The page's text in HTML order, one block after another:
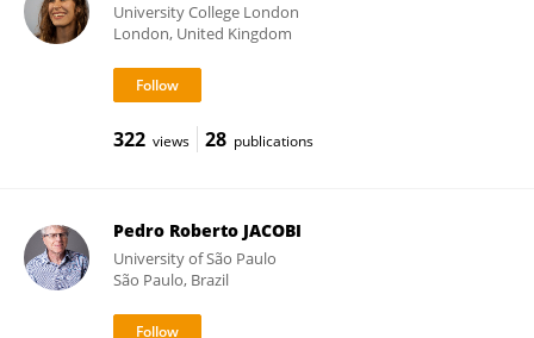
University College London
London, United Kingdom
322 views 28 publications
Pedro Roberto JACOBI
University of São Paulo
São Paulo, Brazil